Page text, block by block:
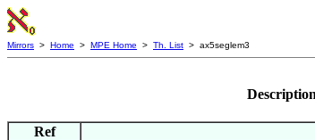
Mirrors > Home > MPE Home > Th. List > ax5seglem3
Ref